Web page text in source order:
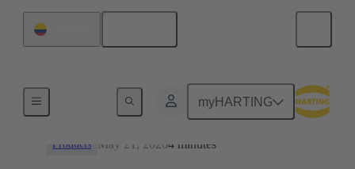
myHARTING
Products May 21, 20264 minutes